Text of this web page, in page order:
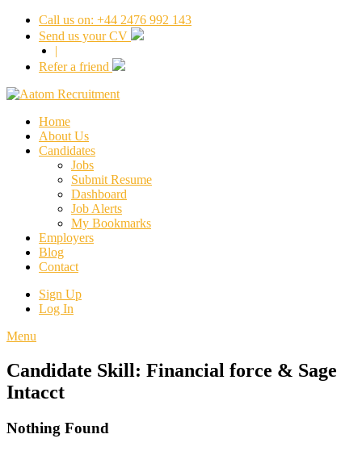
Call us on: +44 2476 992 143
Send us your CV
|
Refer a friend
Home
About Us
Candidates
Jobs
Submit Resume
Dashboard
Job Alerts
My Bookmarks
Employers
Blog
Contact
Sign Up
Log In
Menu
Candidate Skill: Financial force & Sage
Intacct
Nothing Found